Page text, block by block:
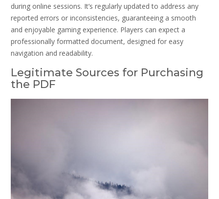
during online sessions. It’s regularly updated to address any
reported errors or inconsistencies, guaranteeing a smooth
and enjoyable gaming experience. Players can expect a
professionally formatted document, designed for easy
navigation and readability.
Legitimate Sources for Purchasing
the PDF